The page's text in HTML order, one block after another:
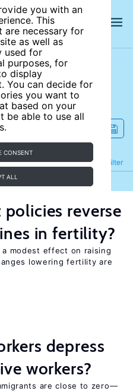
you with an
This
are necessary for
as well as
used for
purposes, for
display
You can decide for
you want to
based on your
be able to use all
CONSENT
ALL
Filter
Refine
reverse
in fertility?
modest effect on raising
lowering fertility are
depress
workers?
are close to zero—